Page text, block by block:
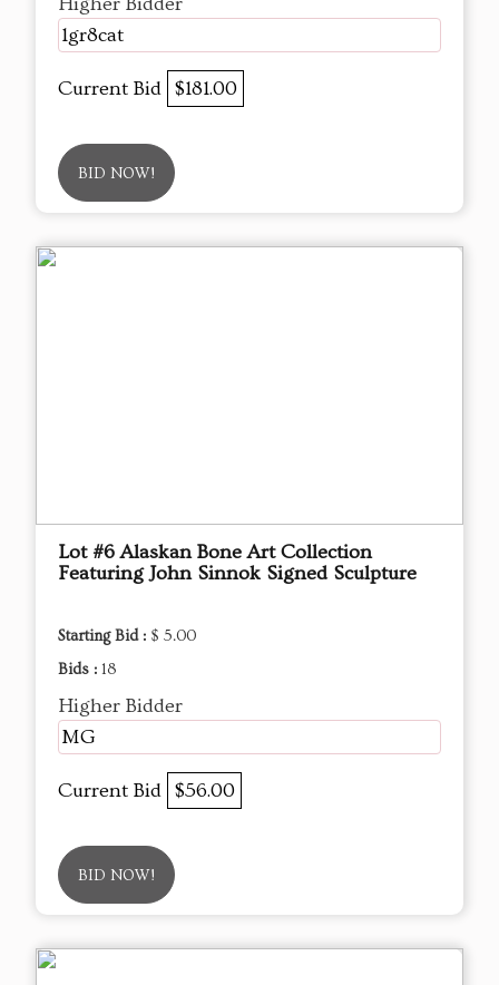
1gr8cat
Current Bid $181.00
BID NOW!
Lot #6 Alaskan Bone Art Collection
Featuring John Sinnok Signed Sculpture
Starting Bid : $ 5.00
Bids : 18
Higher Bidder
MG
Current Bid $56.00
BID NOW!